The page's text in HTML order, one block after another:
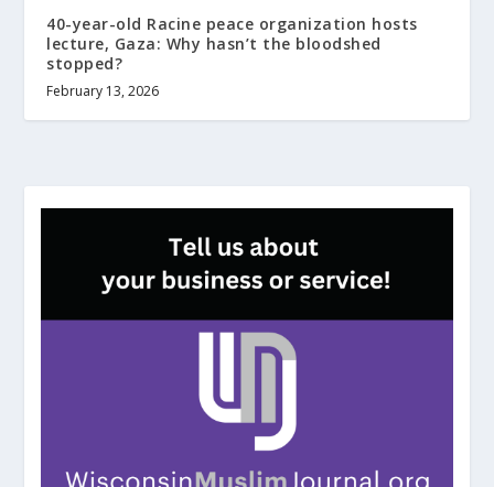
40-year-old Racine peace organization hosts
lecture, Gaza: Why hasn’t the bloodshed
stopped?
February 13, 2026